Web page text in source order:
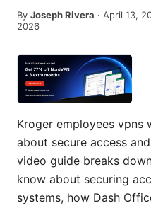
By Joseph Rivera · April 13,
2026
Kroger employees vpns
about secure access
video guide breaks
know about securing
systems, how Dash